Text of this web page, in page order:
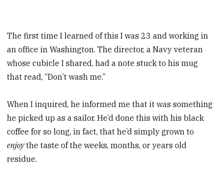
The first time I learned of this I was 23 and working in
an office in Washington. The director, a Navy veteran
whose cubicle I shared, had a note stuck to his mug
that read, “Don’t wash me.”
When I inquired, he informed me that it was something
he picked up as a sailor. He’d done this with his black
coffee for so long, in fact, that he’d simply grown to
enjoythe taste of the weeks, months, or years old
residue.